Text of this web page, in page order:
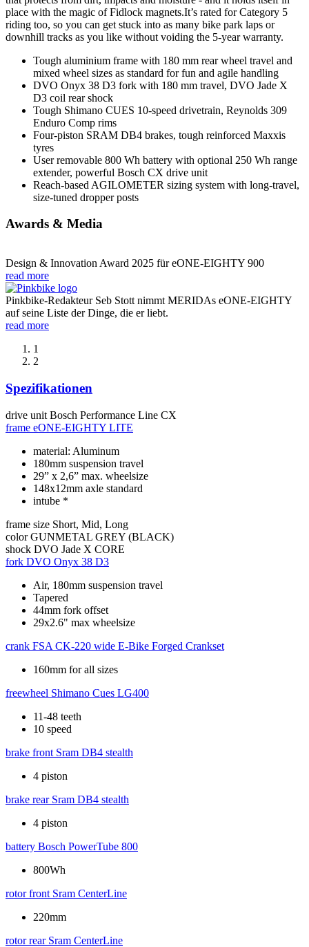
place with the magic of Fidlock magnets.It’s rated for Category 5
riding too, so you can get stuck into as many bike park laps or
downhill tracks as you like without voiding the 5-year warranty.
Tough aluminium frame with 180 mm rear wheel travel and
mixed wheel sizes as standard for fun and agile handling
DVO Onyx 38 D3 fork with 180 mm travel, DVO Jade X
D3 coil rear shock
Tough Shimano CUES 10-speed drivetrain, Reynolds 309
Enduro Comp rims
Four-piston SRAM DB4 brakes, tough reinforced Maxxis
tyres
User removable 800 Wh battery with optional 250 Wh range
extender, powerful Bosch CX drive unit
Reach-based AGILOMETER sizing system with long-travel,
size-tuned dropper posts
Awards & Media
Design & Innovation Award 2025 für eONE-EIGHTY 900
read more
Pinkbike-Redakteur Seb Stott nimmt MERIDAs eONE-EIGHTY
auf seine Liste der Dinge, die er liebt.
read more
1
2
Spezifikationen
drive unit Bosch Performance Line CX
frame eONE-EIGHTY LITE
material: Aluminum
180mm suspension travel
29” x 2,6” max. wheelsize
148x12mm axle standard
intube *
frame size Short, Mid, Long
color GUNMETAL GREY (BLACK)
shock DVO Jade X CORE
fork DVO Onyx 38 D3
Air, 180mm suspension travel
Tapered
44mm fork offset
29x2.6" max wheelsize
crank FSA CK-220 wide E-Bike Forged Crankset
160mm for all sizes
freewheel Shimano Cues LG400
11-48 teeth
10 speed
brake front Sram DB4 stealth
4 piston
brake rear Sram DB4 stealth
4 piston
battery Bosch PowerTube 800
800Wh
rotor front Sram CenterLine
220mm
rotor rear Sram CenterLine